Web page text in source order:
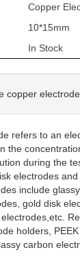
Copper
10*15mm
In Stock
copper
refers to an
the
during the
electrodes
include
gold disk
holders,
carbon